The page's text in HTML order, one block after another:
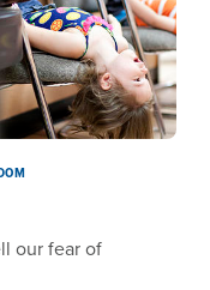
our fear of